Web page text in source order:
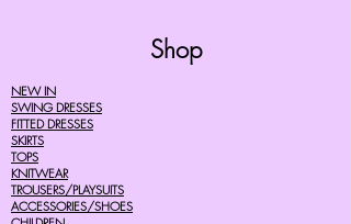
Shop
NEW IN
SWING DRESSES
FITTED DRESSES
SKIRTS
TOPS
KNITWEAR
TROUSERS/PLAYSUITS
ACCESSORIES/SHOES